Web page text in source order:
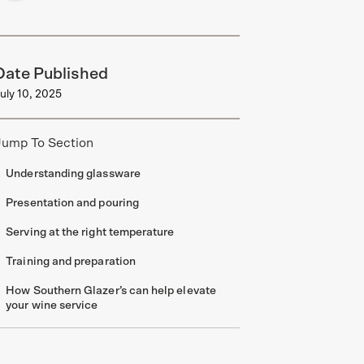
Published
10, 2025
To Section
Understanding glassware
Presentation and pouring
Serving at the right temperature
Training and preparation
How Southern Glazer’s can help elevate
your wine service